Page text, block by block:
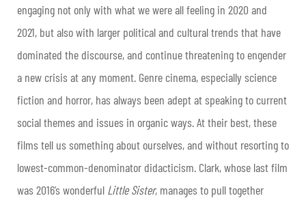
engaging not only with what we were all feeling in 2020 and
2021, but also with larger political and cultural trends that have
dominated the discourse, and continue threatening to engender
a new crisis at any moment. Genre cinema, especially science
fiction and horror, has always been adept at speaking to current
social themes and issues in organic ways. At their best, these
films tell us something about ourselves, and without resorting to
lowest-common-denominator didacticism. Clark, whose last film
was 2016’s wonderful Little Sister, manages to pull together